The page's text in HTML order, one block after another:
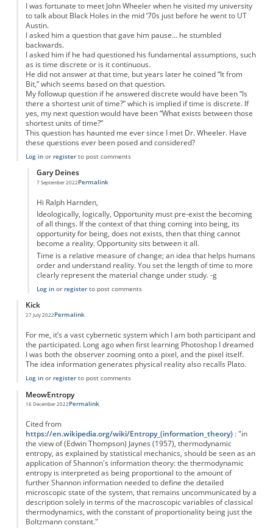
I was fortunate to meet John Wheeler when he visited my university
to talk about Black Holes in the mid ‘70s just before he went to UT
Austin.
I asked him a question that gave him pause… he stumbled
backwards.
I asked him if he had questioned his fundamental assumptions, such
as is time discrete or is it continuous.
He did not answer at that time, but years later he coined “It from
Bit,” which seems based on that question.
My followup question if he answered discrete would have been “Is
there a shortest unit of time?” which is implied if time is discrete. If
yes, my next question would have been “What exists between those
shortest units of time?”
This question has haunted me ever since I met Dr. Wheeler. Have
these questions ever been posed and considered?
Log inor registerto post comments
Gary Deines
7 September 2022
In reply toIt from bit: continuum vs. discrete
Permalink
Hi Ralph Harnden,
Ideologically, logically, Opportunity must pre-exist the becoming
of all things. If the context of that thing coming into being, its
opportunity for being, does not exists, then that thing cannot
become a reality. Opportunity sits between it all.
Time is a relative measure of change; an idea that helps humans
order and understand reality. You set the length of time to more
clearly represent the material change under study. -g
Log inor registerto post comments
Kick
27 July 2022Permalink
For me, it’s a vast cybernetic system which I am both participant and
the participated. Long ago when first learning Photoshop I dreamed
I was both the observer zooming onto a pixel, and the pixel itself.
The idea information generates physical reality also recalls Plato.
Log inor registerto post comments
MeowEntropy
16 December 2022Permalink
Cited from
https://en.wikipedia.org/wiki/Entropy_(information_theory): "in
the view of (Edwin Thompson) Jaynes (1957), thermodynamic
entropy, as explained by statistical mechanics, should be seen as an
application of Shannon's information theory: the thermodynamic
entropy is interpreted as being proportional to the amount of
further Shannon information needed to define the detailed
microscopic state of the system, that remains uncommunicated by a
description solely in terms of the macroscopic variables of classical
thermodynamics, with the constant of proportionality being just the
Boltzmann constant."